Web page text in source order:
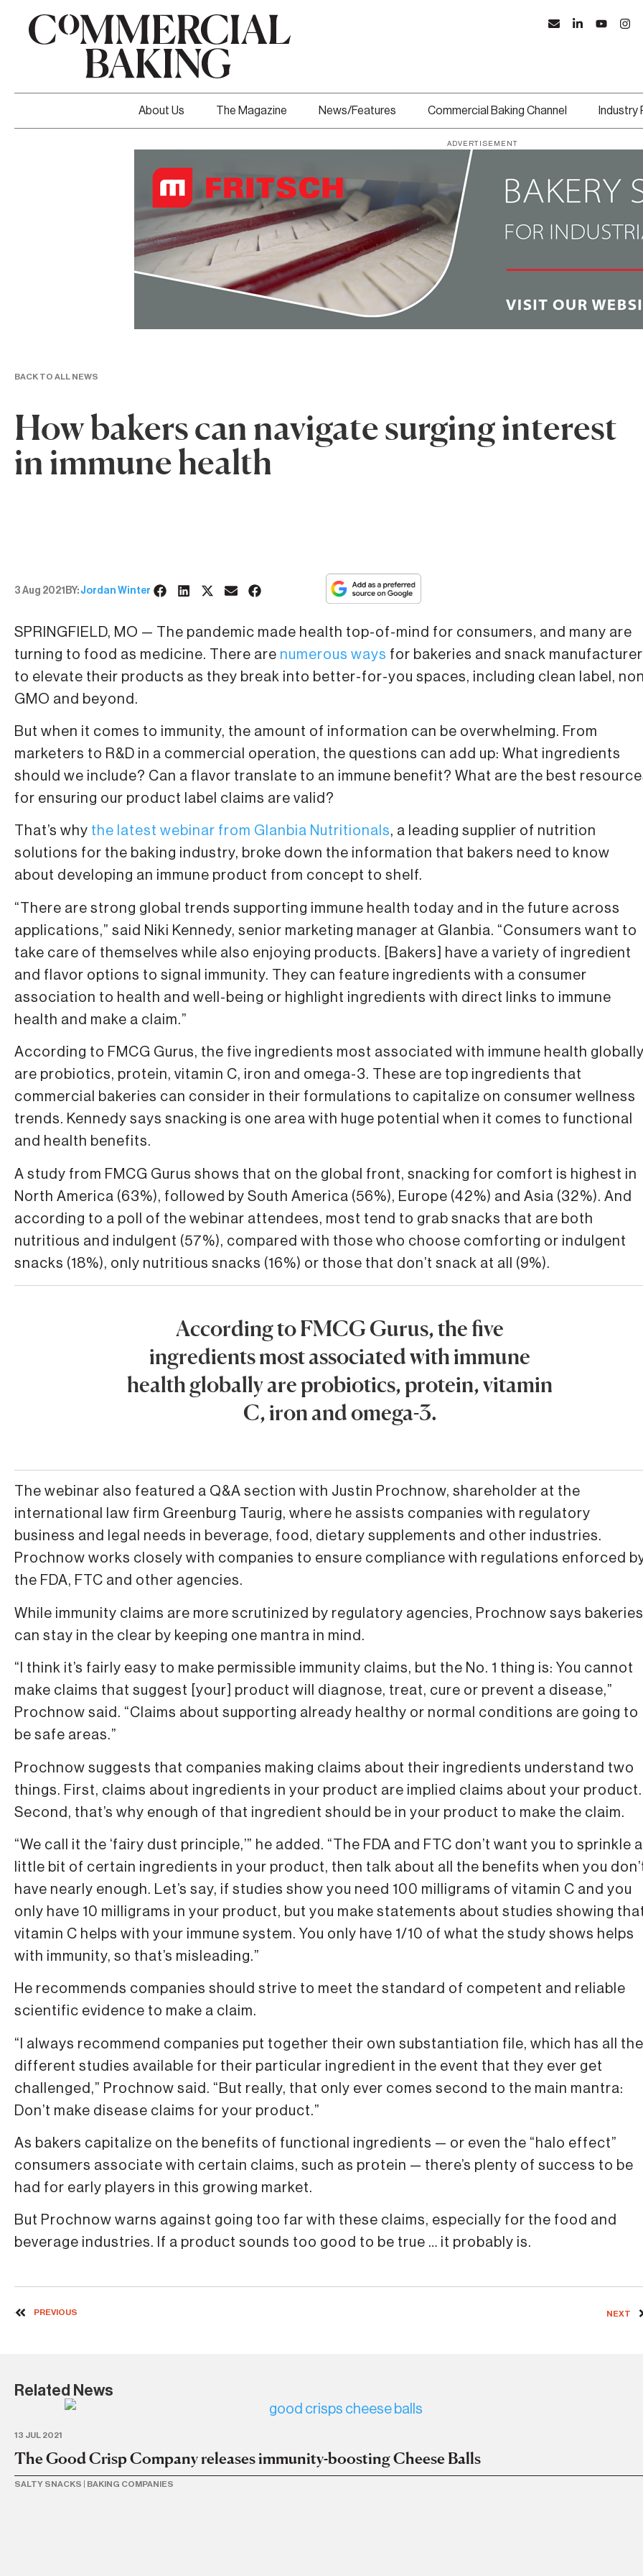
About Us The Magazine News/Features Commercial Baking Channel Industry
ADVERTISEMENT
BACK TO ALL NEWS
How bakers can navigate surging interest
in immune health
3 Aug 2021 BY: Jordan Winter
SPRINGFIELD, MO — The pandemic made health top-of-mind for consumers, and many are
turning to food as medicine. There are numerous ways for bakeries and snack
to elevate their products as they break into better-for-you spaces, including clean label,
GMO and beyond.
But when it comes to immunity, the amount of information can be overwhelming. From
marketers to R&D in a commercial operation, the questions can add up: What ingredients
should we include? Can a flavor translate to an immune benefit? What are the best
for ensuring our product label claims are valid?
That’s why the latest webinar from Glanbia Nutritionals, a leading supplier of nutrition
solutions for the baking industry, broke down the information that bakers need to know
about developing an immune product from concept to shelf.
“There are strong global trends supporting immune health today and in the future across
applications,” said Niki Kennedy, senior marketing manager at Glanbia. “Consumers want to
take care of themselves while also enjoying products. [Bakers] have a variety of ingredient
and flavor options to signal immunity. They can feature ingredients with a consumer
association to health and well-being or highlight ingredients with direct links to immune
health and make a claim.”
According to FMCG Gurus, the five ingredients most associated with immune health
are probiotics, protein, vitamin C, iron and omega-3. These are top ingredients that
commercial bakeries can consider in their formulations to capitalize on consumer wellness
trends. Kennedy says snacking is one area with huge potential when it comes to functional
and health benefits.
A study from FMCG Gurus shows that on the global front, snacking for comfort is highest in
North America (63%), followed by South America (56%), Europe (42%) and Asia (32%). And
according to a poll of the webinar attendees, most tend to grab snacks that are both
nutritious and indulgent (57%), compared with those who choose comforting or indulgent
snacks (18%), only nutritious snacks (16%) or those that don’t snack at all (9%).
According to FMCG Gurus, the five
ingredients most associated with immune
health globally are probiotics, protein, vitamin
C, iron and omega-3.
The webinar also featured a Q&A section with Justin Prochnow, shareholder at the
international law firm Greenburg Taurig, where he assists companies with regulatory
business and legal needs in beverage, food, dietary supplements and other industries.
Prochnow works closely with companies to ensure compliance with regulations enforced
the FDA, FTC and other agencies.
While immunity claims are more scrutinized by regulatory agencies, Prochnow says bakeries
can stay in the clear by keeping one mantra in mind.
“I think it’s fairly easy to make permissible immunity claims, but the No. 1 thing is: You cannot
make claims that suggest [your] product will diagnose, treat, cure or prevent a disease,”
Prochnow said. “Claims about supporting already healthy or normal conditions are going to
be safe areas.”
Prochnow suggests that companies making claims about their ingredients understand two
things. First, claims about ingredients in your product are implied claims about your product.
Second, that’s why enough of that ingredient should be in your product to make the claim.
“We call it the ‘fairy dust principle,’” he added. “The FDA and FTC don’t want you to sprinkle a
little bit of certain ingredients in your product, then talk about all the benefits when you
have nearly enough. Let’s say, if studies show you need 100 milligrams of vitamin C and you
only have 10 milligrams in your product, but you make statements about studies showing
vitamin C helps with your immune system. You only have 1/10 of what the study shows helps
with immunity, so that’s misleading.”
He recommends companies should strive to meet the standard of competent and reliable
scientific evidence to make a claim.
“I always recommend companies put together their own substantiation file, which has all the
different studies available for their particular ingredient in the event that they ever get
challenged,” Prochnow said. “But really, that only ever comes second to the main mantra:
Don’t make disease claims for your product.”
As bakers capitalize on the benefits of functional ingredients — or even the “halo effect”
consumers associate with certain claims, such as protein — there’s plenty of success to be
had for early players in this growing market.
But Prochnow warns against going too far with these claims, especially for the food and
beverage industries. If a product sounds too good to be true … it probably is.
PREVIOUS NEXT
Related News
13 JUL 2021
The Good Crisp Company releases immunity-boosting Cheese Balls
SALTY SNACKS BAKING COMPANIES